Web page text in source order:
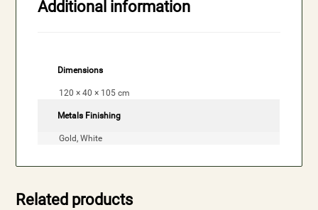
Additional information
Dimensions
120 × 40 × 105 cm
Metals Finishing
Gold, White
Related products